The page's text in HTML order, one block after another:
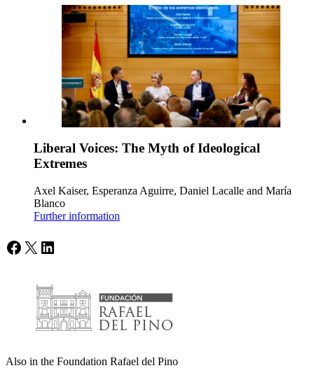
Liberal Voices: The Myth of Ideological
Extremes
Axel Kaiser, Esperanza Aguirre, Daniel Lacalle and María
Blanco
Further information
Facebook
X LinkedIn
Also in the Foundation Rafael del Pino